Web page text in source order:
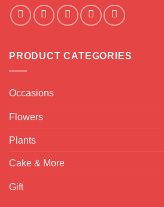
PRODUCT CATEGORIES
Occasions
Flowers
Plants
Cake & More
Gift